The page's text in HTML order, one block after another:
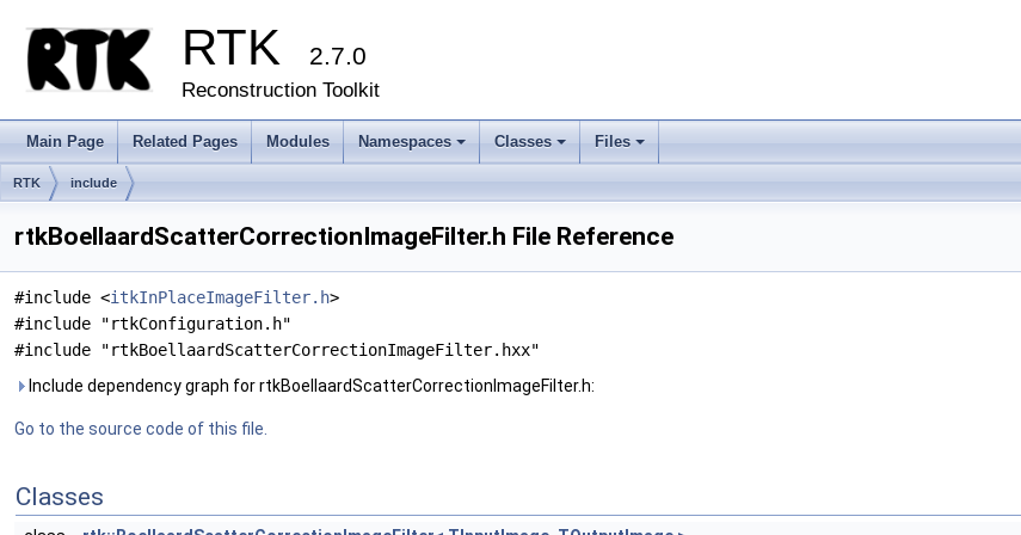
RTK 2.7.0
Reconstruction Toolkit
Main Page Related Pages Modules
+
Namespaces
+
Classes
+
Files
RTK include
rtkBoellaardScatterCorrectionImageFilter.h File Reference
#include <itkInPlaceImageFilter.h>
#include "rtkConfiguration.h"
#include "rtkBoellaardScatterCorrectionImageFilter.hxx"
Include dependency graph for rtkBoellaardScatterCorrectionImageFilter.h:
Go to the source code of this file.
Classes